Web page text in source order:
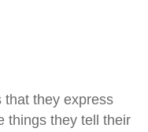
that they express
things they tell their